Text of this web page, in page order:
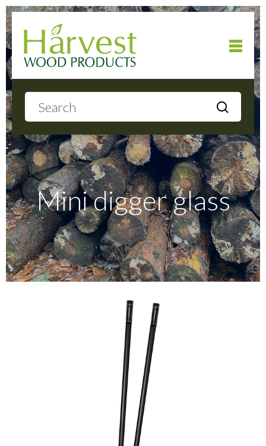
About
Products
Local Delivery
Gallery
Mini digger glass